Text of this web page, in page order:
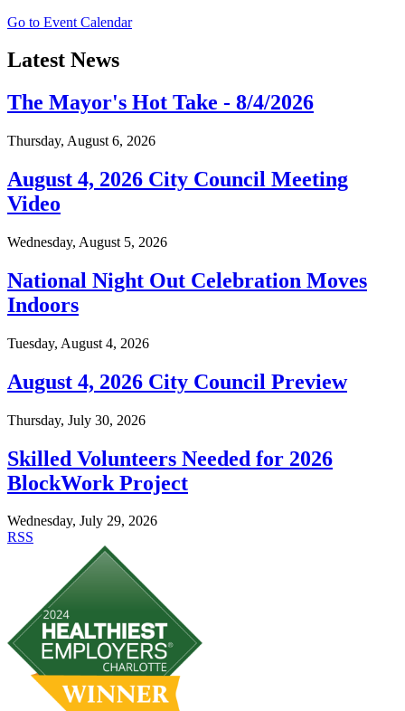
Go to Event Calendar
Latest News
The Mayor's Hot Take - 8/4/2026
Thursday, August 6, 2026
August 4, 2026 City Council Meeting
Video
Wednesday, August 5, 2026
National Night Out Celebration Moves
Indoors
Tuesday, August 4, 2026
August 4, 2026 City Council Preview
Thursday, July 30, 2026
Skilled Volunteers Needed for 2026
BlockWork Project
Wednesday, July 29, 2026
RSS